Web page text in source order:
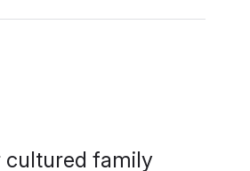
cultured family